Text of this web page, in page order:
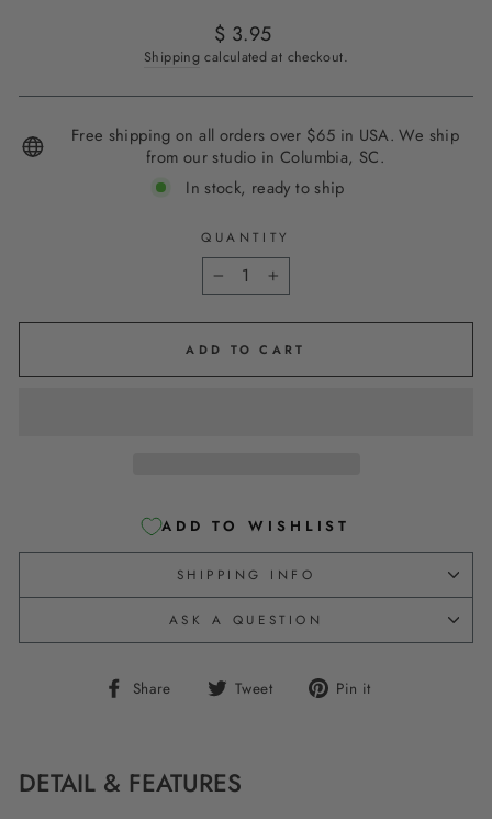
Regular
price
$ 3.95
Shipping calculated at checkout.
Free shipping on all orders over $65 in USA. We ship
from our studio in Columbia, SC.
In stock, ready to ship
QUANTITY
− +
ADD TO CART
ADD TO WISHLIST
SHIPPING INFO
ASK A QUESTION
Share
Share Tweet
Tweet Pin it
DETAIL & FEATURES